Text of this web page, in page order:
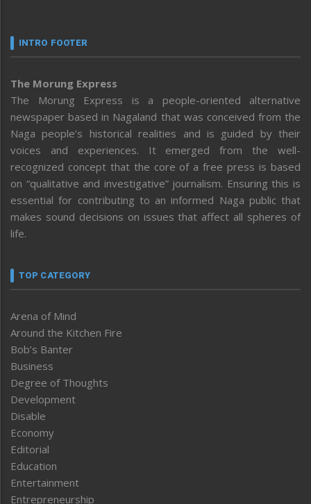
INTRO FOOTER
The Morung Express
The Morung Express is a people-oriented alternative
newspaper based in Nagaland that was conceived from the
Naga people’s historical realities and is guided by their
voices and experiences. It emerged from the well-
recognized concept that the core of a free press is based
on “qualitative and investigative” journalism. Ensuring this is
essential for contributing to an informed Naga public that
makes sound decisions on issues that affect all spheres of
life.
TOP CATEGORY
Arena of Mind
Around the Kitchen Fire
Bob’s Banter
Business
Degree of Thoughts
Development
Disable
Economy
Editorial
Education
Entertainment
Entrepreneurship